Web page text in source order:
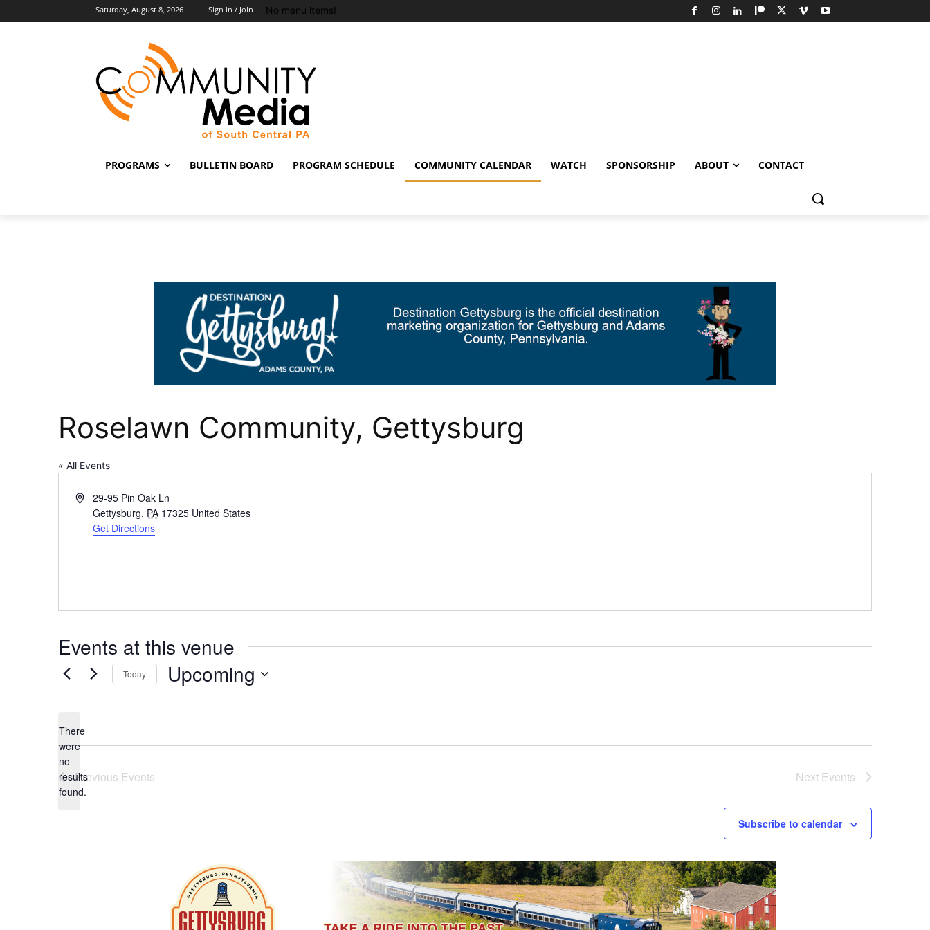
Saturday, August 8, 2026 Sign in / Join No menu items!
PROGRAMS BULLETIN BOARD PROGRAM SCHEDULE COMMUNITY CALENDAR WATCH SPONSORSHIP ABOUT CONTACT
Roselawn Community, Gettysburg
« All Events
Address29-95 Pin Oak Ln
Gettysburg, PA 17325 United States
Get Directions
Events at this venue
Notice
There
were
no
results
found.
Today Upcoming
Previous Events Next Events
Subscribe to calendar